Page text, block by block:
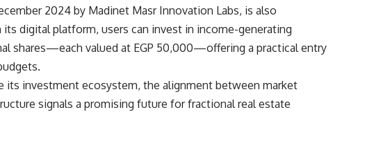
2024 by Madinet Masr Innovation Labs, is also
digital platform, users can invest in income-generating
shares—each valued at EGP 50,000—offering a practical entry
its investment ecosystem, the alignment between market
signals a promising future for fractional real estate